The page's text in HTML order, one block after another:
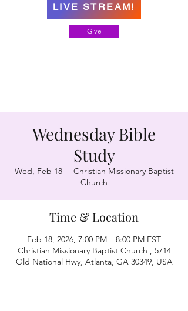
Give
LIVE STREAM!
Wednesday Bible
Study
Wed, Feb 18
  |
Christian Missionary Baptist
Church
Time & Location
Feb 18, 2026, 7:00 PM – 8:00 PM EST
Christian Missionary Baptist Church , 5714
Old National Hwy, Atlanta, GA 30349, USA